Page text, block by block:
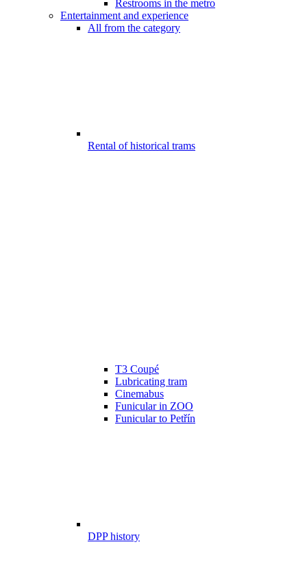
Restrooms in the metro
Entertainment and experience
All from the category
Rental of historical trams
T3 Coupé
Lubricating tram
Cinemabus
Funicular in ZOO
Funicular to Petřín
DPP history